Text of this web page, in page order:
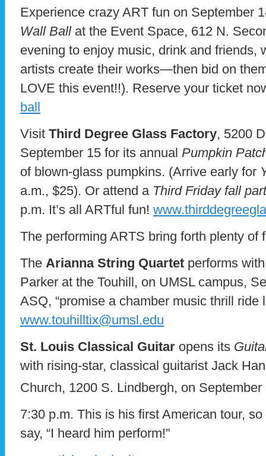
Experience crazy ART fun on September
Wall Ballat the Event Space, 612 N.
evening to enjoy music, drink and friends,
artists create their works—then bid on
LOVE this event!!). Reserve your ticket
ball
Visit Third Degree Glass Factory, 5200
September 15 for its annual Pumpkin
of blown-glass pumpkins. (Arrive early for
a.m., $25). Or attend a Third Friday fall
p.m. It’s all ARTful fun!
The performing ARTS bring forth plenty of
The Arianna String Quartet performs
Parker at the Touhill, on UMSL campus,
ASQ, “promise a chamber music thrill ride
www.touhilltix@umsl.edu
St. Louis Classical Guitar opens its
with rising-star, classical guitarist Jack
Church, 1200 S. Lindbergh, on September
7:30 p.m. This is his first American tour,
say, “I heard him perform!”